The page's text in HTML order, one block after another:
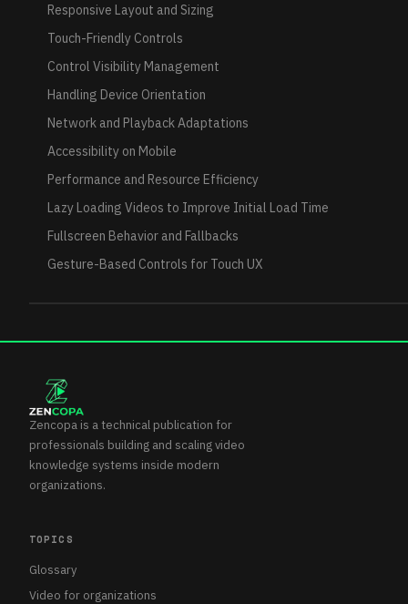
Responsive Layout and Sizing
Touch-Friendly Controls
Control Visibility Management
Handling Device Orientation
Network and Playback Adaptations
Accessibility on Mobile
Performance and Resource Efficiency
Lazy Loading Videos to Improve Initial Load Time
Fullscreen Behavior and Fallbacks
Gesture-Based Controls for Touch UX
Zencopa is a technical publication for
professionals building and scaling video
knowledge systems inside modern
organizations.
TOPICS
Glossary
Video for organizations